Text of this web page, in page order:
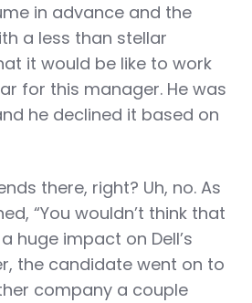
in advance and the
a less than stellar
it would be like to work
for this manager. He was
he declined it based on
there, right? Uh, no. As
“You wouldn’t think that
huge impact on Dell’s
the candidate went on to
company a couple